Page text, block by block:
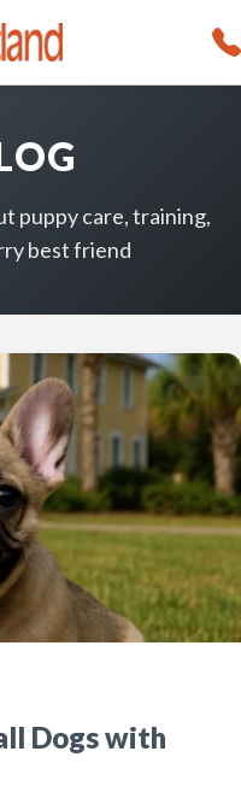
puppy care, training,
best friend
Dogs with